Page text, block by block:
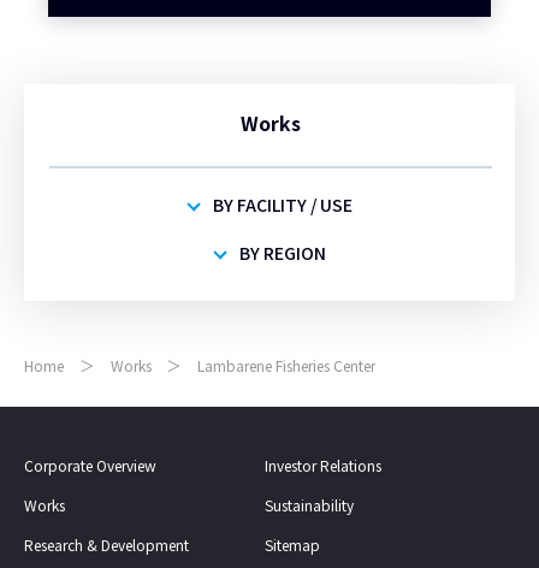
Works
BY FACILITY / USE
BY REGION
Home Works Lambarene Fisheries Center
Corporate Overview
Investor Relations
Works
Sustainability
Research & Development
Sitemap